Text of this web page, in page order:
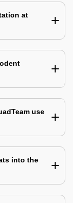
at
use
into the